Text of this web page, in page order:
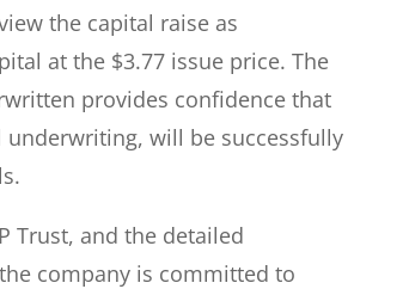
the capital raise as
at the $3.77 issue price. The
provides confidence that
will be successfully
Trust, and the detailed
company is committed to